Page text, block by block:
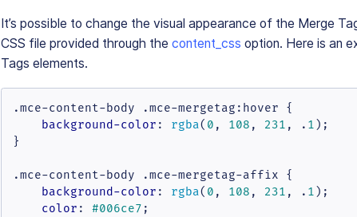
It’s possible to change the visual appearance of the Merge
CSS file provided through the content_css option. Here is an
Tags elements.
.mce-content-body .mce-mergetag :hover {
background-color : rgba( 0 , 108 , 231 , . 1 );
}
.mce-content-body .mce-mergetag-affix {
background-color : rgba( 0 , 108 , 231 , . 1 );
color : #006ce7 ;